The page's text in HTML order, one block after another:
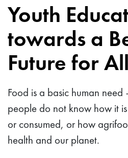
Youth
towards a
Future for All
Food is a basic human
people do not know how it
or consumed, or how
health and our planet.